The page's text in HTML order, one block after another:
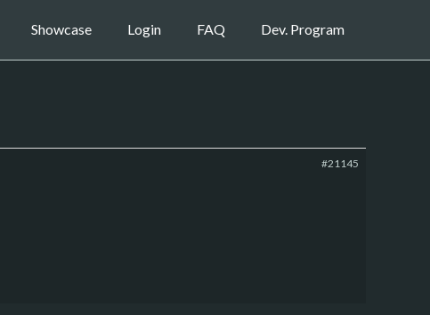
Showcase Login FAQ Dev. Program
#21145